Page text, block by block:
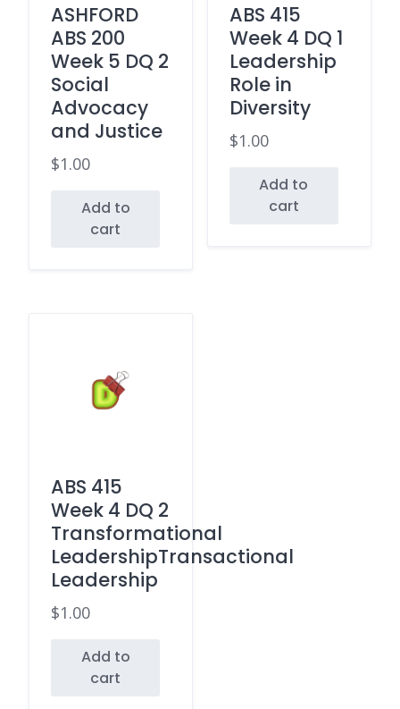
ASHFORD
ABS 200
Week 5 DQ 2
Social
Advocacy
and Justice
$1.00
Add to
cart
ABS 415
Week 4 DQ 1
Leadership
Role in
Diversity
$1.00
Add to
cart
ABS 415
Week 4 DQ 2
Transformational
LeadershipTransactional
Leadership
$1.00
Add to
cart